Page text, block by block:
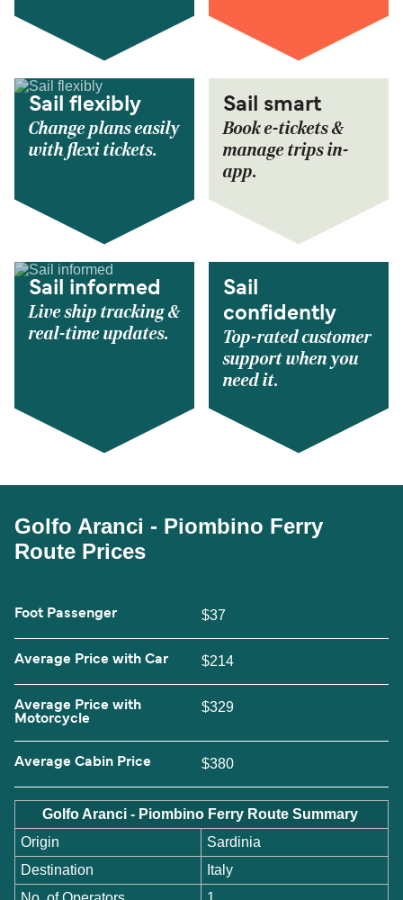
Sail flexibly
Change plans easily
with flexi tickets.
Sail smart
Book e-tickets &
manage trips in-
app.
Sail informed
Live ship tracking &
real-time updates.
Sail
confidently
Top-rated customer
support when you
need it.
Golfo Aranci - Piombino Ferry
Route Prices
Foot Passenger $37
Average Price with Car $214
Average Price with
Motorcycle
$329
Average Cabin Price $380
Golfo Aranci - Piombino Ferry Route Summary
Origin
Sardinia
Destination
Italy